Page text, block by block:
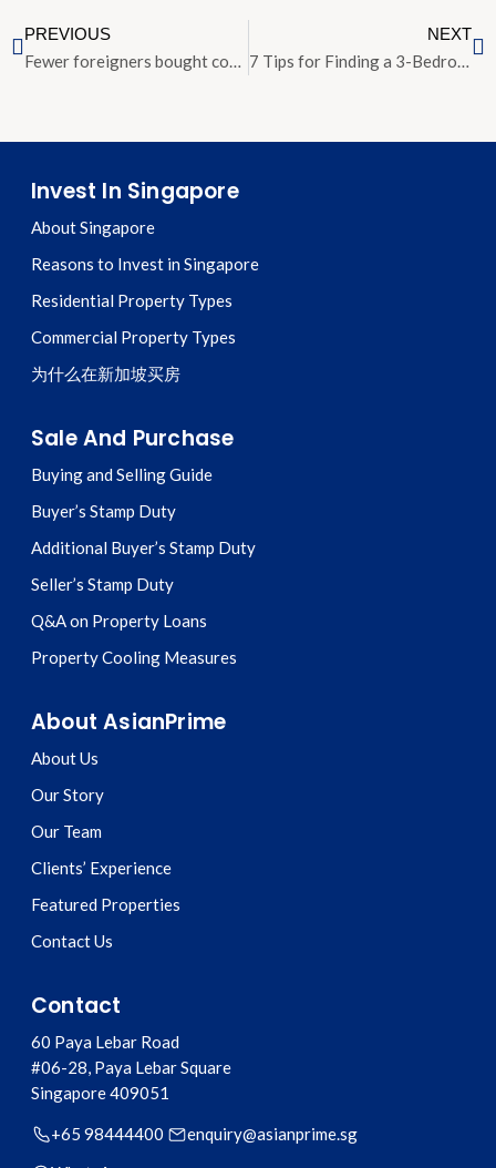
PREVIOUS
Fewer foreigners bought condos in Q2 after ABSD doubled; Americans the largest buyer group
NEXT
7 Tips for Finding a 3-Bedroom Condo for Rent in Singapore
Invest In Singapore
About Singapore
Reasons to Invest in Singapore
Residential Property Types
Commercial Property Types
为什么在新加坡买房
Sale And Purchase
Buying and Selling Guide
Buyer’s Stamp Duty
Additional Buyer’s Stamp Duty
Seller’s Stamp Duty
Q&A on Property Loans
Property Cooling Measures
About AsianPrime
About Us
Our Story
Our Team
Clients’ Experience
Featured Properties
Contact Us
Contact
60 Paya Lebar Road
#06-28, Paya Lebar Square
Singapore409051
+65 98444400
enquiry@asianprime.sg